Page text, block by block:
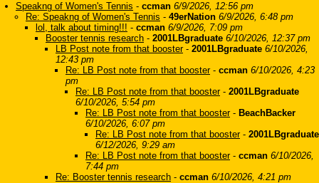
Speakng of Women's Tennis - ccman 6/9/2026, 12:56 pm
Re: Speakng of Women's Tennis - 49erNation 6/9/2026, 6:48 pm
lol, talk about timing!!! - ccman 6/9/2026, 7:09 pm
Booster tennis research - 2001LBgraduate 6/10/2026, 12:37 pm
LB Post note from that booster- 2001LBgraduate 6/10/2026,
12:43 pm
Re: LB Post note from that booster- ccman 6/10/2026, 4:23
pm
Re: LB Post note from that booster- 2001LBgraduate
6/10/2026, 5:54 pm
Re: LB Post note from that booster- BeachBacker
6/10/2026, 6:07 pm
Re: LB Post note from that booster- 2001LBgraduate
6/12/2026, 9:29 am
Re: LB Post note from that booster- ccman 6/10/2026,
7:44 pm
Re: Booster tennis research - ccman 6/10/2026, 4:21 pm